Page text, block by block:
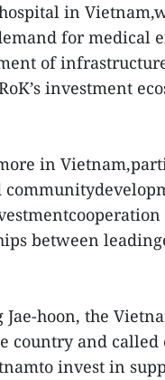
in
for medical
of
investment
in
between
hoon, the
country and
invest in